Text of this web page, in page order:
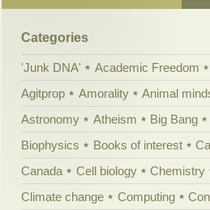
Categories
'Junk DNA' Academic Freedom
Agitprop
Amorality Animal
Astronomy
Atheism Big Bang
Biophysics
Books of interest
Canada
Cell biology Chemistry
Climate change
Computing